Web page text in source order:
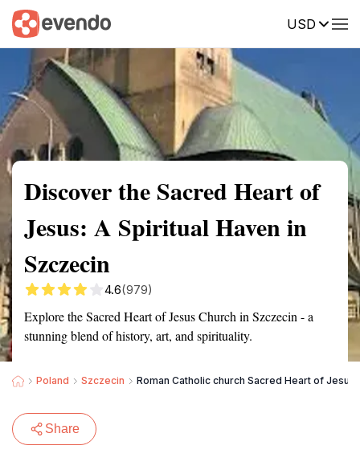
USD
Summary Map Reviews
Discover the Sacred Heart of
Jesus: A Spiritual Haven in
Szczecin
4.6(979)
Explore the Sacred Heart of Jesus Church in Szczecin - a
stunning blend of history, art, and spirituality.
Poland Szczecin Roman Catholic church Sacred Heart of Jesus
Share